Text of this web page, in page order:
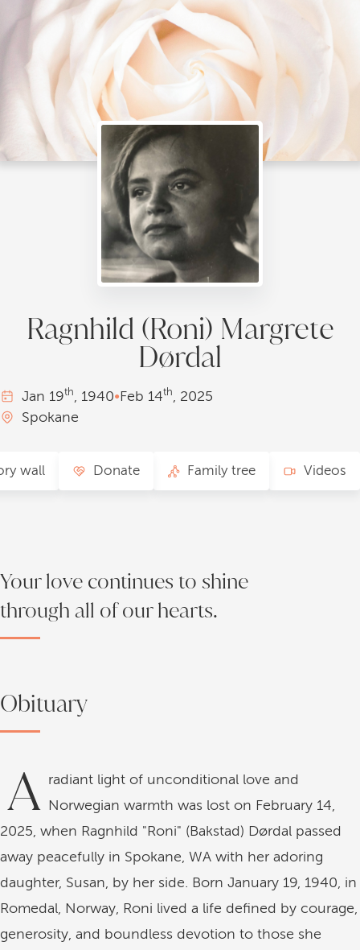
Ragnhild (Roni) Margrete
Dørdal
Jan 19th, 1940•Feb 14th, 2025
Spokane
Videos
wall Family tree
Donate
Your love continues to shine
through all of our hearts.
Obituary
A radiant light of unconditional love and
Norwegian warmth was lost on February 14,
2025, when Ragnhild "Roni" (Bakstad) Dørdal passed
away peacefully in Spokane, WA with her adoring
daughter, Susan, by her side. Born January 19, 1940, in
Romedal, Norway, Roni lived a life defined by courage,
generosity, and boundless devotion to those she